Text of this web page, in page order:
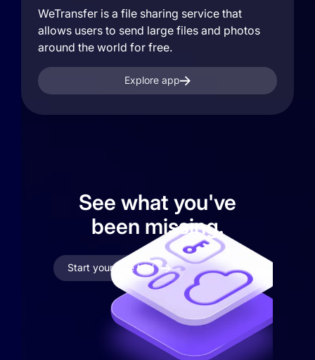
WeTransfer is a file sharing service that
allows users to send large files and photos
around the world for free.
Explore app
See what you've
been missing.
Start your free trial